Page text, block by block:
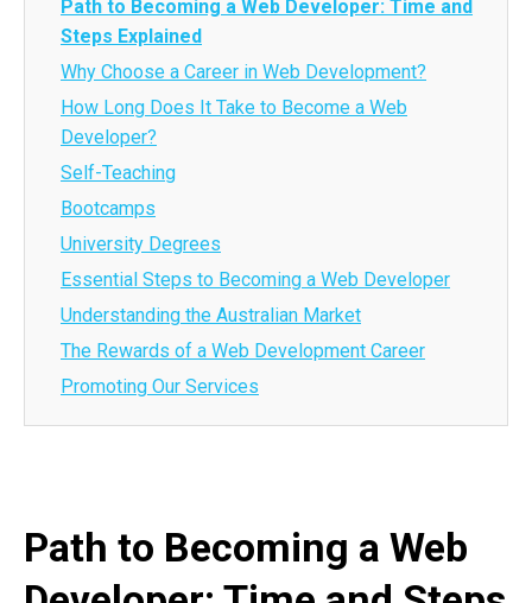
Path to Becoming a Web Developer: Time and
Steps Explained
Why Choose a Career in Web Development?
How Long Does It Take to Become a Web
Developer?
Self-Teaching
Bootcamps
University Degrees
Essential Steps to Becoming a Web Developer
Understanding the Australian Market
The Rewards of a Web Development Career
Promoting Our Services
Path to Becoming a Web